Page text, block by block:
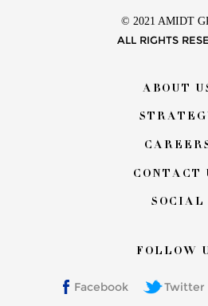
© 2021 AMIDT
ALL RIGHTS
ABOUT
CONTACT
SOCIAL
FOLLOW
Facebook Twitter